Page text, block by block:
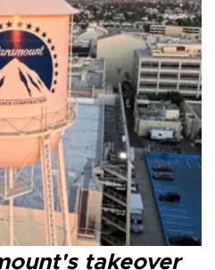
takeover